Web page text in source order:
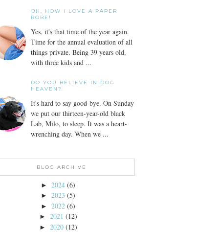
OH, HOW I LOVE A PAPER
ROBE!
Yes, it's that time of the year again.
Time for the annual evaluation of all
things private. Being 39 years old,
with three kids and ...
DO YOU BELIEVE IN DOG
HEAVEN?
It's hard to say good-bye. On Sunday
we put our thirteen-year-old black
Lab, Milo, to sleep. It was a heart-
wrenching day. When we ...
BLOG ARCHIVE
► 2024 (6)
► 2023 (5)
► 2022 (6)
► 2021 (12)
► 2020 (12)